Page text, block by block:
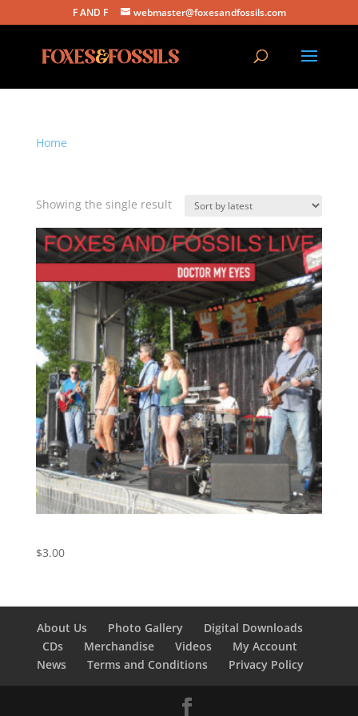
F AND F webmaster@foxesandfossils.com
Home
Showing the single result
$3.00
About Us Photo Gallery
Digital Downloads
CDs
Merchandise Videos
My Account
News
Terms and Conditions Privacy Policy